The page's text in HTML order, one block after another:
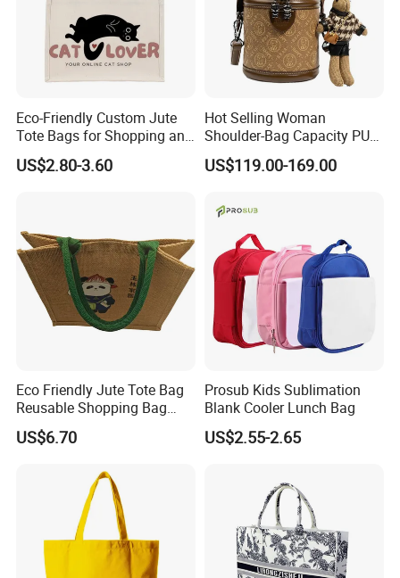
Eco-Friendly Custom Jute
Tote Bags for Shopping and
Gifts
US$2.80-3.60
Hot Selling Woman
Shoulder-Bag Capacity PU
Leather Bags-Cases-Boxes
Bag
US$119.00-169.00
Eco Friendly Jute Tote Bag
Reusable Shopping Bag
with Cotton Handles
US$6.70
Prosub Kids Sublimation
Blank Cooler Lunch Bag
US$2.55-2.65